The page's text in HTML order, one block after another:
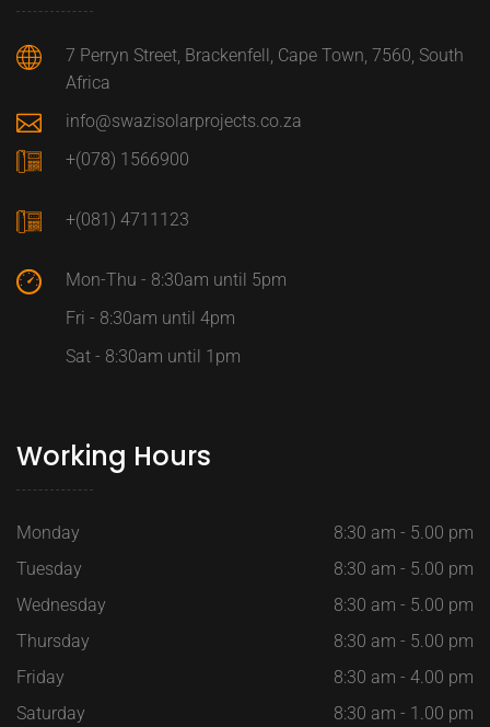
7 Perryn Street, Brackenfell, Cape Town, 7560, South
Africa
info@swazisolarprojects.co.za
+(078) 1566900
+(081) 4711123
Mon-Thu - 8:30am until 5pm
Fri - 8:30am until 4pm
Sat - 8:30am until 1pm
Working Hours
Monday
8:30 am - 5.00 pm
Tuesday
8:30 am - 5.00 pm
Wednesday
8:30 am - 5.00 pm
Thursday
8:30 am - 5.00 pm
Friday
8:30 am - 4.00 pm
Saturday
8:30 am - 1.00 pm